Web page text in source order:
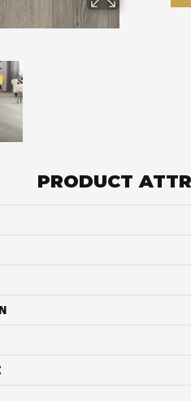
PRODUCT